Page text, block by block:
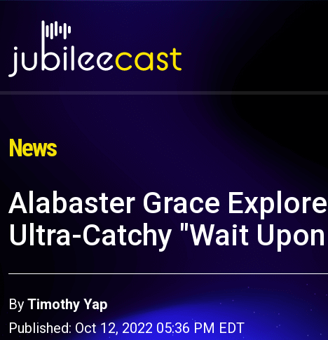
News
Alabaster Grace
Ultra-Catchy "Wait
By Timothy Yap
Published: Oct 12, 2022 05:36 PM EDT